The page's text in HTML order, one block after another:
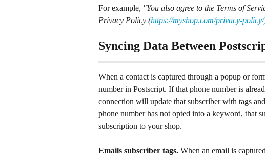
For example, "You also agree to the Terms of
Privacy Policy (https://myshop.com/privacy-
Syncing Data Between
When a contact is captured through a popup or
number in Postscript. If that phone number is
connection will update that subscriber with tags
phone number has not opted into a keyword, that
subscription to your shop.
Emails subscriber tags. When an email is